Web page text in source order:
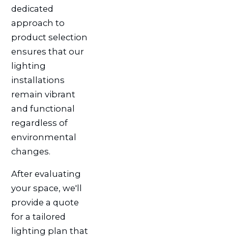
dedicated
approach to
product selection
ensures that our
lighting
installations
remain vibrant
and functional
regardless of
environmental
changes.
After evaluating
your space, we'll
provide a quote
for a tailored
lighting plan that